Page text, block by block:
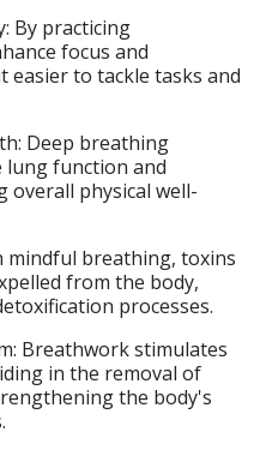
By practicing
focus and
easier to tackle tasks and
Deep breathing
lung function and
physical well-
mindful breathing, toxins
from the body,
processes.​
Breathwork stimulates
in the removal of
the body's